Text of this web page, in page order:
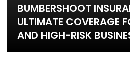
BUMBERSHOOT
ULTIMATE COVERAGE
AND HIGH-RISK